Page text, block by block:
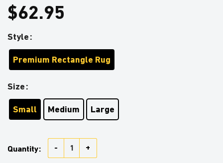
$62.95
Style
Premium Rectangle Rug
Size
Small Medium Large
Quantity: